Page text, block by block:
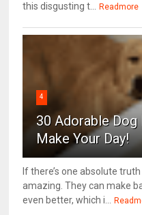
this disgusting t... Readmore
4
30 Adorable
Make Your Day!
If there’s one absolute
amazing. They can make
even better, which i...